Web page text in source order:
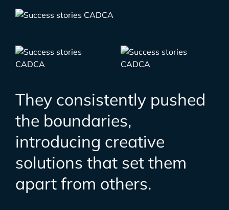
They consistently pushed
the boundaries,
introducing creative
solutions that set them
apart from others.